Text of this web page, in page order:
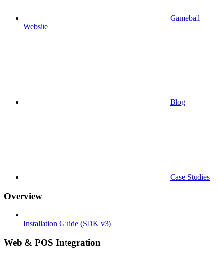
Gameball
Website
Blog
Case Studies
Overview
Installation Guide (SDK v3)
Web & POS Integration